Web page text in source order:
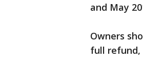
and May
Owners
full refund,